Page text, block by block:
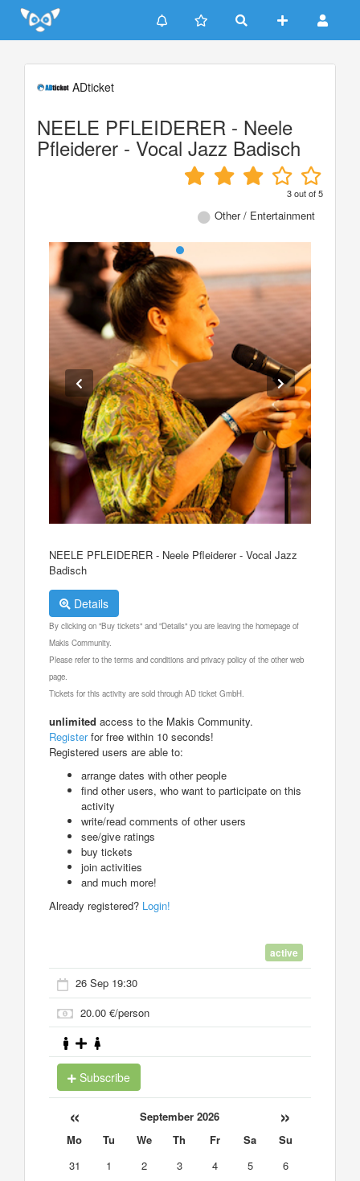
Update cookies preferences
ADticket
NEELE PFLEIDERER - Neele
Pfleiderer - Vocal Jazz Badisch
3out of5
Other / Entertainment
NEELE PFLEIDERER - Neele Pfleiderer - Vocal Jazz
Badisch
Details
By clicking on "Buy tickets" and "Details" you are leaving the homepage of
Makis Community.
Please refer to the terms and conditions and privacy policy of the other web
page.
Tickets for this activity are sold through AD ticket GmbH.
unlimited access to the Makis Community.
Registerfor free within 10 seconds!
Registered users are able to:
arrange dates with other people
find other users, who want to participate on this
activity
write/read comments of other users
see/give ratings
buy tickets
join activities
and much more!
Already registered? Login!
active
26 Sep 19:30
20.00 €/person
Subscribe
« September 2026 »
Mo Tu We Th Fr Sa
Su
31
1 2 3 4 5
6